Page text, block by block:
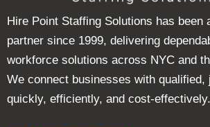
Hire Point Staffing Solutions has been
partner since 1999, delivering
workforce solutions across NYC and
We connect businesses with
quickly, efficiently, and cost-effectively.